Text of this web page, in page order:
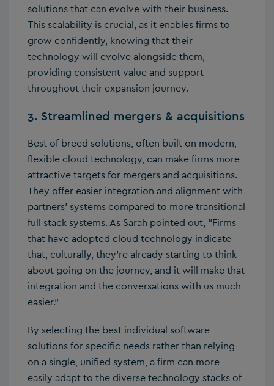
solutions that can evolve with their business.
This scalability is crucial, as it enables firms to
grow confidently, knowing that their
technology will evolve alongside them,
providing consistent value and support
throughout their expansion journey.
3. Streamlined mergers & acquisitions
Best of breed solutions, often built on modern,
flexible cloud technology, can make firms more
attractive targets for mergers and acquisitions.
They offer easier integration and alignment with
partners’ systems compared to more transitional
full stack systems. As Sarah pointed out, “Firms
that have adopted cloud technology indicate
that, culturally, they’re already starting to think
about going on the journey, and it will make that
integration and the conversations with us much
easier.”
By selecting the best individual software
solutions for specific needs rather than relying
on a single, unified system, a firm can more
easily adapt to the diverse technology stacks of